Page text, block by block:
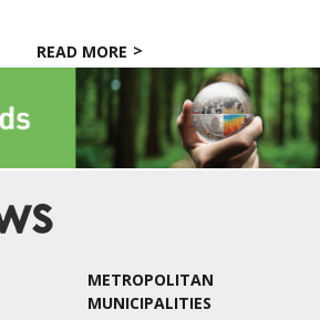
READ MORE
METROPOLITAN
MUNICIPALITIES